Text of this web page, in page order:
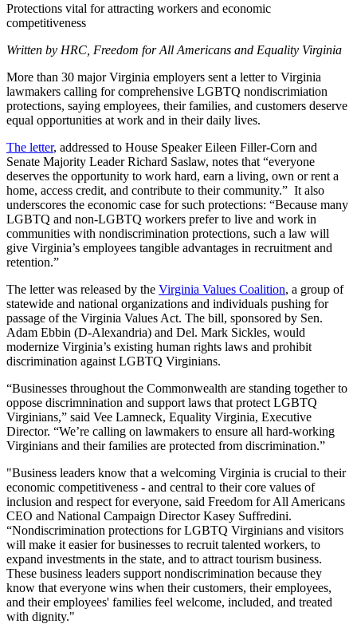
Protections vital for attracting workers and economic
competitiveness
Written by HRC, Freedom for All Americans and Equality Virginia
More than 30 major Virginia employers sent a letter to Virginia
lawmakers calling for comprehensive LGBTQ nondiscrimiation
protections, saying employees, their families, and customers deserve
equal opportunities at work and in their daily lives.
The letter, addressed to House Speaker Eileen Filler-Corn and
Senate Majority Leader Richard Saslaw, notes that “everyone
deserves the opportunity to work hard, earn a living, own or rent a
home, access credit, and contribute to their community.” It also
underscores the economic case for such protections: “Because many
LGBTQ and non-LGBTQ workers prefer to live and work in
communities with nondiscrimination protections, such a law will
give Virginia’s employees tangible advantages in recruitment and
retention.”
The letter was released by the Virginia Values Coalition, a group of
statewide and national organizations and individuals pushing for
passage of the Virginia Values Act. The bill, sponsored by Sen.
Adam Ebbin (D-Alexandria) and Del. Mark Sickles, would
modernize Virginia’s existing human rights laws and prohibit
discrimination against LGBTQ Virginians.
“Businesses throughout the Commonwealth are standing together to
oppose discrimnination and support laws that protect LGBTQ
Virginians,” said Vee Lamneck, Equality Virginia, Executive
Director. “We’re calling on lawmakers to ensure all hard-working
Virginians and their families are protected from discrimination.”
"Business leaders know that a welcoming Virginia is crucial to their
economic competitiveness - and central to their core values of
inclusion and respect for everyone, said Freedom for All Americans
CEO and National Campaign Director Kasey Suffredini.
“Nondiscrimination protections for LGBTQ Virginians and visitors
will make it easier for businesses to recruit talented workers, to
expand investments in the state, and to attract tourism business.
These business leaders support nondiscrimination because they
know that everyone wins when their customers, their employees,
and their employees' families feel welcome, included, and treated
with dignity."